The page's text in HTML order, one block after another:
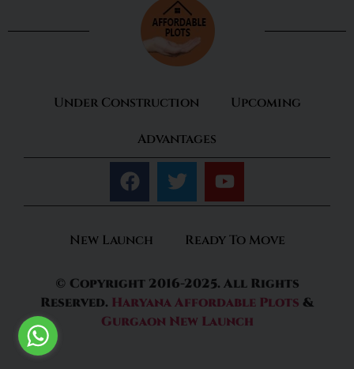
Under Construction Upcoming
Advantages
New Launch Ready To Move
© Copyright 2016-2025. All Rights
Reserved. Haryana Affordable Plots &
Gurgaon New Launch